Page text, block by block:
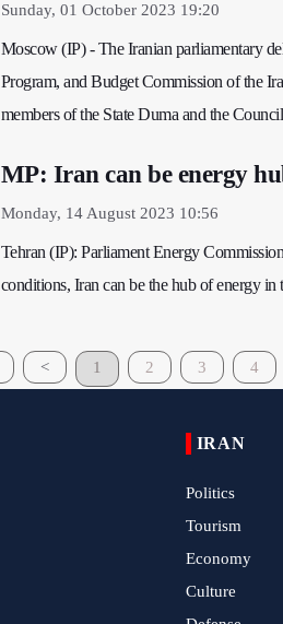
Sunday, 01 October 2023 19:20
Moscow (IP) - The Iranian parliamentary
Program, and Budget Commission of the
members of the State Duma and the
MP: Iran can be energy
Monday, 14 August 2023 10:56
Tehran (IP): Parliament Energy
conditions, Iran can be the hub of energy in
< 1 2 3 4
IRAN
Politics
Tourism
Economy
Culture